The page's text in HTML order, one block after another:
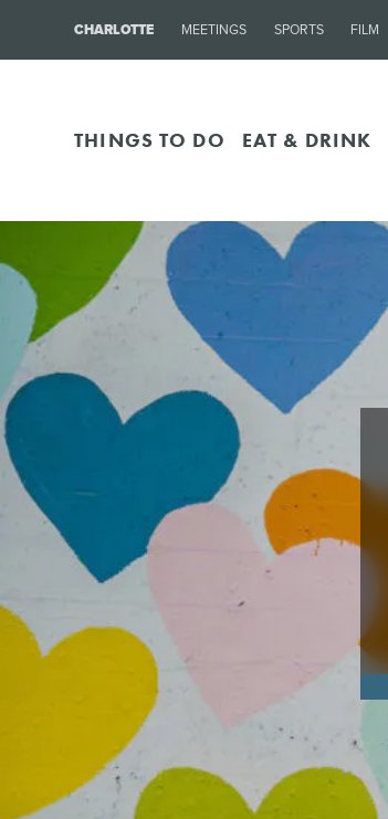
CHARLOTTE MEETINGS SPORTS FILM
THINGS TO DO EAT & DRINK